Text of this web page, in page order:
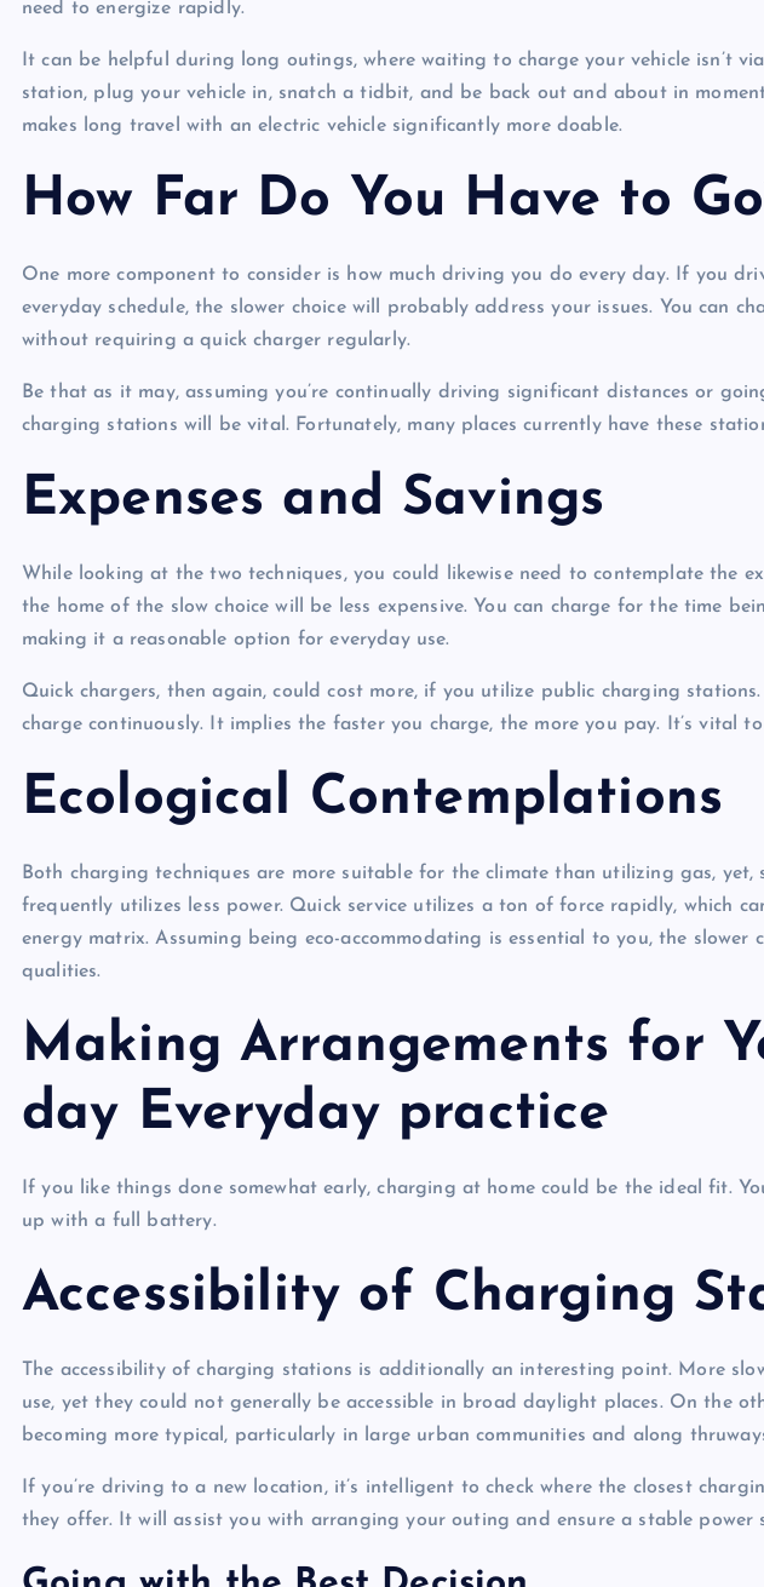
need to energize rapidly.
It can be helpful during long outings, where waiting to charge your vehicle isn’t
station, plug your vehicle in, snatch a tidbit, and be back out and about in
makes long travel with an electric vehicle significantly more doable.
How Far Do You Have to
One more component to consider is how much driving you do every day. If you
everyday schedule, the slower choice will probably address your issues. You can
without requiring a quick charger regularly.
Be that as it may, assuming you’re continually driving significant distances or
charging stations will be vital. Fortunately, many places currently have these
Expenses and Savings
While looking at the two techniques, you could likewise need to contemplate the
the home of the slow choice will be less expensive. You can charge for the time
making it a reasonable option for everyday use.
Quick chargers, then again, could cost more, if you utilize public charging
charge continuously. It implies the faster you charge, the more you pay. It’s vital
Ecological Contemplations
Both charging techniques are more suitable for the climate than utilizing gas,
frequently utilizes less power. Quick service utilizes a ton of force rapidly, which
energy matrix. Assuming being eco-accommodating is essential to you, the
qualities.
Making Arrangements for
day Everyday practice
If you like things done somewhat early, charging at home could be the ideal fit.
up with a full battery.
Accessibility of Charging
The accessibility of charging stations is additionally an interesting point. More
use, yet they could not generally be accessible in broad daylight places. On the
becoming more typical, particularly in large urban communities and along
If you’re driving to a new location, it’s intelligent to check where the closest
they offer. It will assist you with arranging your outing and ensure a stable power